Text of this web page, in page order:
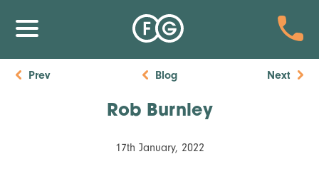
Prev Blog Next
Rob Burnley
17th January, 2022